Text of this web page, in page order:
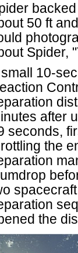
50 ft
Spider,
10-
after
seconds,
the
the